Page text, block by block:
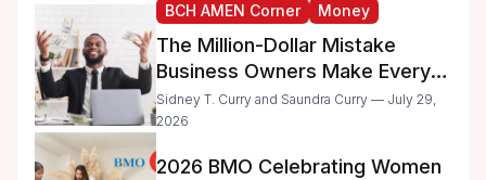
BCH AMEN Corner Money
The Million-Dollar Mistake
Business Owners Make Every
Day
Sidney T. Curry and Saundra Curry — July 29,
2026
2026 BMO Celebrating Women